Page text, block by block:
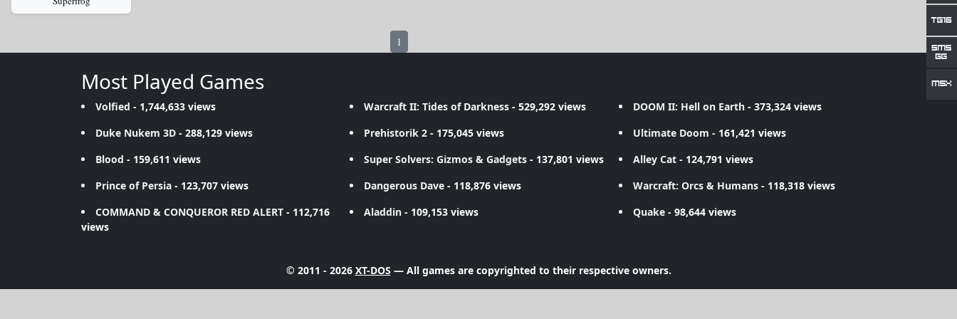
1
Most Played Games
Volfied - 1,744,633 views Warcraft II: Tides of Darkness - 529,292 views DOOM II: Hell on Earth- 373,324 views
Duke Nukem 3D - 288,129 views Prehistorik 2 - 175,045 views Ultimate Doom - 161,421 views
Blood - 159,611 views Super Solvers: Gizmos & Gadgets - 137,801 views Alley Cat- 124,791 views
Prince of Persia - 123,707 views Dangerous Dave - 118,876 views Warcraft: Orcs & Humans- 118,318 views
COMMAND & CONQUEROR RED ALERT - 112,716
views
Aladdin - 109,153 views Quake- 98,644 views
© 2011 - 2026 XT-DOS — All games are copyrighted to their respective owners.